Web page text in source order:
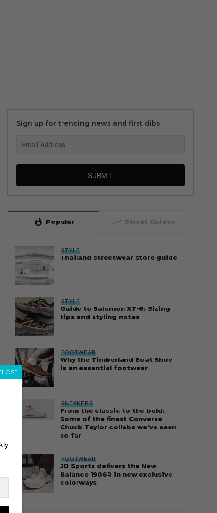
Sign up for trending news and first dibs
SUBMIT
whatshot Popular trending_up Straat Guides
STYLE
Thailand streetwear store guide
STYLE
Guide to Salomon XT-6: Sizing
tips and styling notes
FOOTWEAR
Why the Timberland Boat Shoe
is an essential footwear
SNEAKERS
From the classic to the bold:
Some of the finest Converse
Chuck Taylor collabs we’ve seen
so far
FOOTWEAR
JD Sports delivers the New
Balance 1906R in new exclusive
colorways